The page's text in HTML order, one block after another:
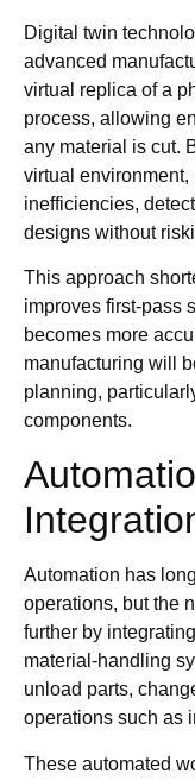
Digital twin
advanced
virtual replica of a
process, allowing
any material is cut.
virtual
inefficiencies,
designs without
This approach
improves first-pass
becomes more
manufacturing will
planning,
components.
Automation has
operations, but the
further by
material-handling
unload parts,
operations such as
These automated